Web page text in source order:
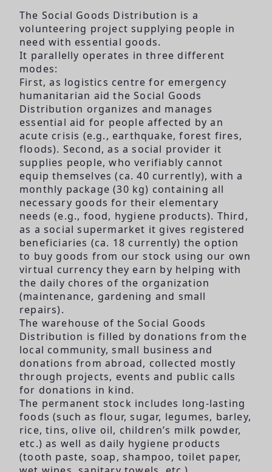
The Social Goods Distribution is a
volunteering project supplying people in
need with essential goods.
It parallelly operates in three different
modes:
First, as logistics centre for emergency
humanitarian aid the Social Goods
Distribution organizes and manages
essential aid for people affected by an
acute crisis (e.g., earthquake, forest fires,
floods). Second, as a social provider it
supplies people, who verifiably cannot
equip themselves (ca. 40 currently), with a
monthly package (30 kg) containing all
necessary goods for their elementary
needs (e.g., food, hygiene products). Third,
as a social supermarket it gives registered
beneficiaries (ca. 18 currently) the option
to buy goods from our stock using our own
virtual currency they earn by helping with
the daily chores of the organization
(maintenance, gardening and small
repairs).
The warehouse of the Social Goods
Distribution is filled by donations from the
local community, small business and
donations from abroad, collected mostly
through projects, events and public calls
for donations in kind.
The permanent stock includes long-lasting
foods (such as flour, sugar, legumes, barley,
rice, tins, olive oil, children’s milk powder,
etc.) as well as daily hygiene products
(tooth paste, soap, shampoo, toilet paper,